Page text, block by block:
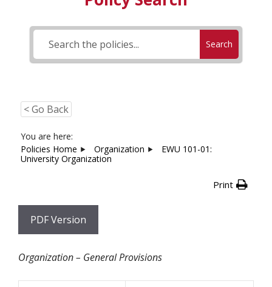
Search
< Go Back
You are here:
Policies Home
Organization
EWU 101-01:
University Organization
Print
PDF Version
Organization – General Provisions